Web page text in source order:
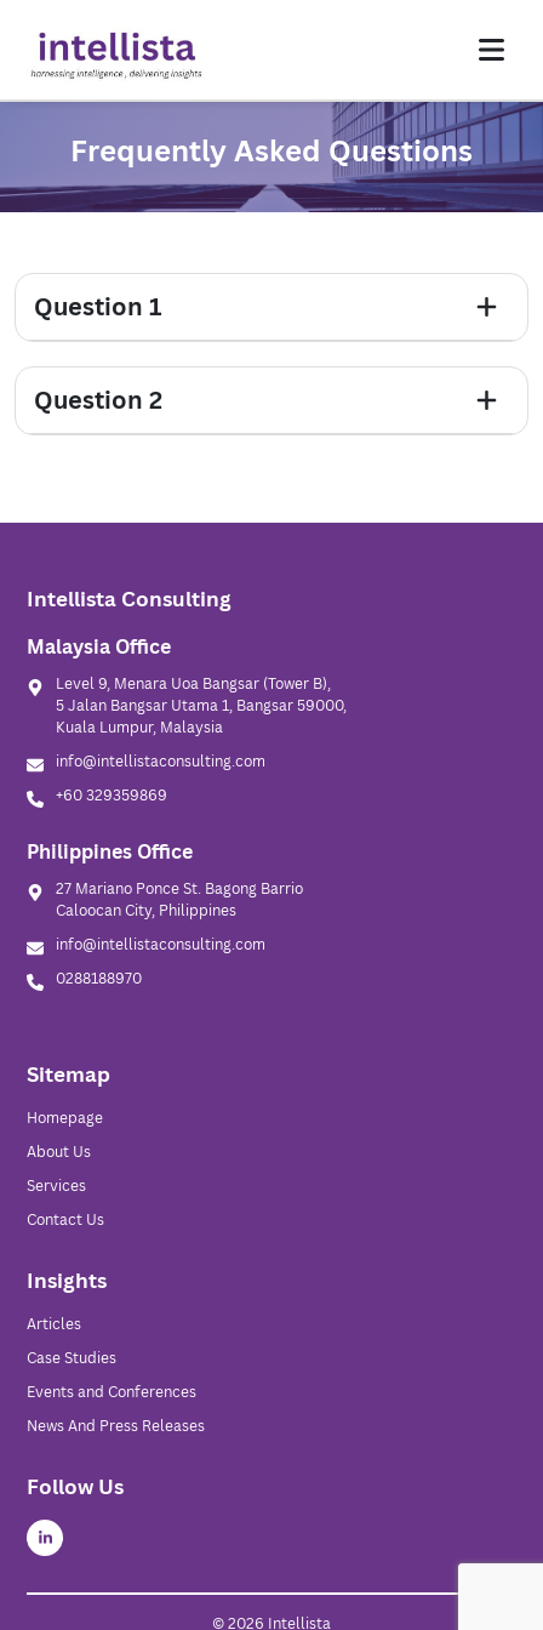
Homepage
About Us
Insights
Contact Us
Frequently Asked Questions
Question 1
Question 2
Intellista Consulting
Malaysia Office
Level 9, Menara Uoa Bangsar (Tower B),
5 Jalan Bangsar Utama 1, Bangsar 59000,
Kuala Lumpur, Malaysia
info@intellistaconsulting.com
+60 329359869
Philippines Office
27 Mariano Ponce St. Bagong Barrio
Caloocan City, Philippines
info@intellistaconsulting.com
0288188970
Sitemap
Homepage
About Us
Services
Contact Us
Insights
Articles
Case Studies
Events and Conferences
News And Press Releases
Follow Us
© 2026 Intellista